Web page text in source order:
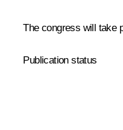
The congress will take
Publication status